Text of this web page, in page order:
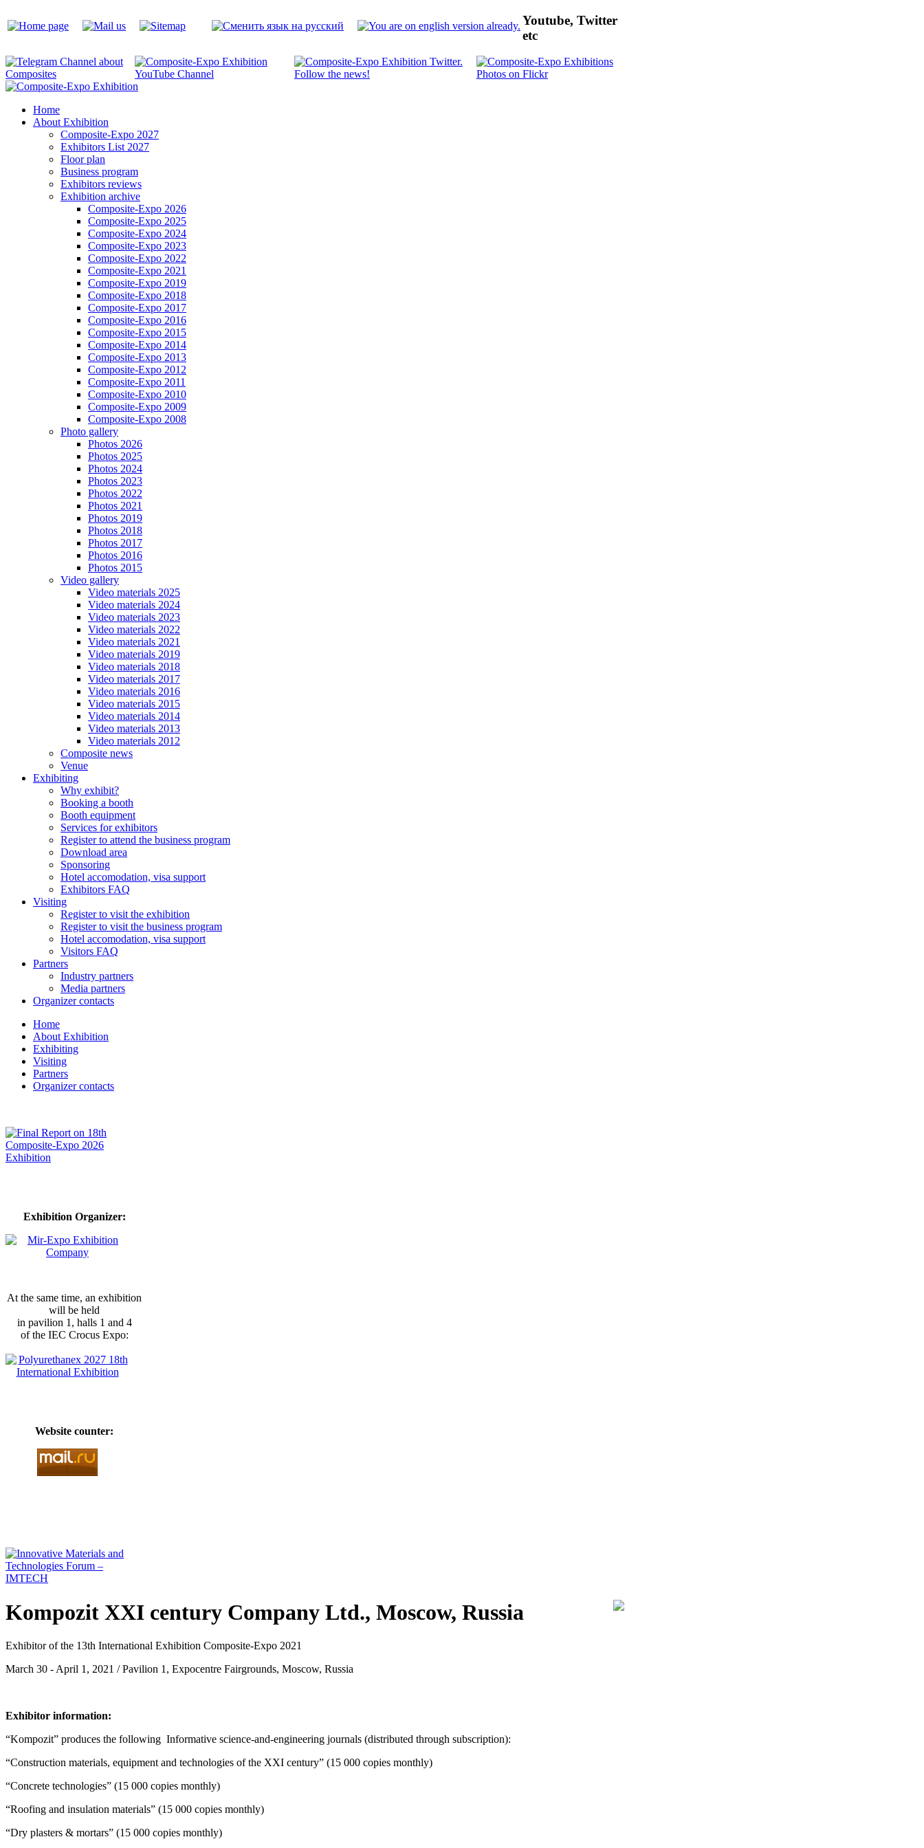
Youtube, Twitter
etc
Home
About Exhibition
Composite-Expo 2027
Exhibitors List 2027
Floor plan
Business program
Exhibitors reviews
Exhibition archive
Composite-Expo 2026
Composite-Expo 2025
Composite-Expo 2024
Composite-Expo 2023
Composite-Expo 2022
Composite-Expo 2021
Composite-Expo 2019
Composite-Expo 2018
Composite-Expo 2017
Composite-Expo 2016
Composite-Expo 2015
Composite-Expo 2014
Composite-Expo 2013
Composite-Expo 2012
Composite-Expo 2011
Composite-Expo 2010
Composite-Expo 2009
Composite-Expo 2008
Photo gallery
Photos 2026
Photos 2025
Photos 2024
Photos 2023
Photos 2022
Photos 2021
Photos 2019
Photos 2018
Photos 2017
Photos 2016
Photos 2015
Video gallery
Video materials 2025
Video materials 2024
Video materials 2023
Video materials 2022
Video materials 2021
Video materials 2019
Video materials 2018
Video materials 2017
Video materials 2016
Video materials 2015
Video materials 2014
Video materials 2013
Video materials 2012
Composite news
Venue
Exhibiting
Why exhibit?
Booking a booth
Booth equipment
Services for exhibitors
Register to attend the business program
Download area
Sponsoring
Hotel accomodation, visa support
Exhibitors FAQ
Visiting
Register to visit the exhibition
Register to visit the business program
Hotel accomodation, visa support
Visitors FAQ
Partners
Industry partners
Media partners
Organizer contacts
Home
About Exhibition
Exhibiting
Visiting
Partners
Organizer contacts
Exhibition Organizer:
At the same time, an exhibition
will be held
in pavilion 1, halls 1 and 4
of the IEC Crocus Expo:
Website counter:
Kompozit XXI century Company Ltd., Moscow, Russia
Exhibitor of the 13th International Exhibition Composite-Expo 2021
March 30 - April 1, 2021 / Pavilion 1, Expocentre Fairgrounds, Moscow, Russia
Exhibitor information:
“Kompozit” produces the following Informative science-and-engineering journals (distributed through subscription):
“Construction materials, equipment and technologies of the XXI century” (15 000 copies monthly)
“Concrete technologies” (15 000 copies monthly)
“Roofing and insulation materials” (15 000 copies monthly)
“Dry plasters & mortars” (15 000 copies monthly)